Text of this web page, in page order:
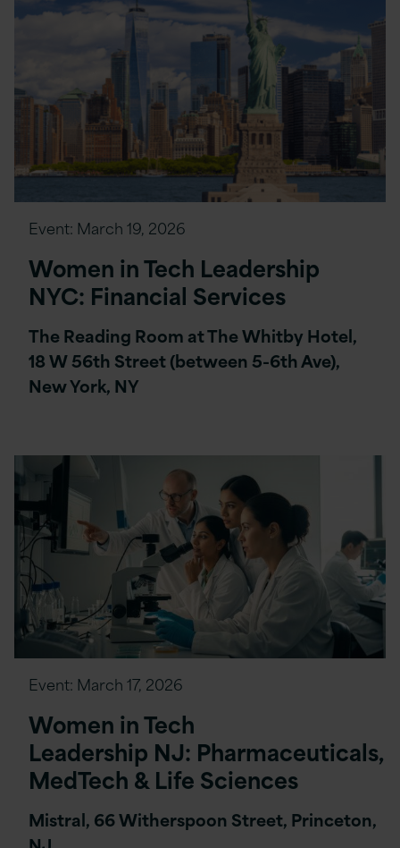
Event: March 19, 2026
Women in Tech Leadership
NYC: Financial Services
The Reading Room at The Whitby Hotel,
18 W 56th Street (between 5-6th Ave),
New York, NY
Event: March 17, 2026
Women in Tech
Leadership NJ: Pharmaceuticals,
MedTech & Life Sciences
Mistral, 66 Witherspoon Street, Princeton,